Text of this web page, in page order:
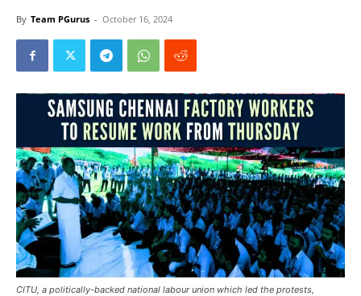
By Team PGurus - October 16, 2024
CITU, a politically-backed national labour union which led the protests,